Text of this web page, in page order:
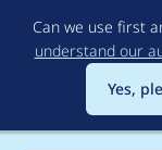
Can we use first
understand our
Yes,